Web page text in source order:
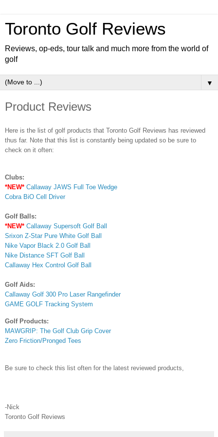
Toronto Golf Reviews
Reviews, op-eds, tour talk and much more from the world of
golf
▼
Product Reviews
Here is the list of golf products that Toronto Golf Reviews has reviewed
thus far. Note that this list is constantly being updated so be sure to
check on it often:
Clubs:
*NEW* Callaway JAWS Full Toe Wedge
Cobra BiO Cell Driver
Golf Balls:
*NEW* Callaway Supersoft Golf Ball
Srixon Z-Star Pure White Golf Ball
Nike Vapor Black 2.0 Golf Ball
Nike Distance SFT Golf Ball
Callaway Hex Control Golf Ball
Golf Aids:
Callaway Golf 300 Pro Laser Rangefinder
GAME GOLF Tracking System
Golf Products:
MAWGRIP: The Golf Club Grip Cover
Zero Friction/Pronged Tees
Be sure to check this list often for the latest reviewed products,
-Nick
Toronto Golf Reviews